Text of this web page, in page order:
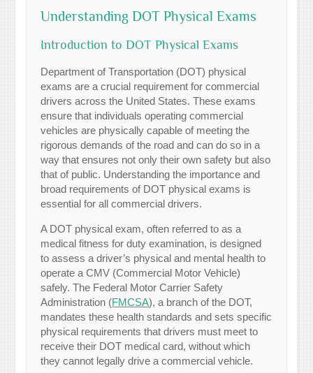
Understanding DOT Physical Exams
Introduction to DOT Physical Exams
Department of Transportation (DOT) physical
exams are a crucial requirement for commercial
drivers across the United States. These exams
ensure that individuals operating commercial
vehicles are physically capable of meeting the
rigorous demands of the road and can do so in a
way that ensures not only their own safety but also
that of public. Understanding the importance and
broad requirements of DOT physical exams is
essential for all commercial drivers.
A DOT physical exam, often referred to as a
medical fitness for duty examination, is designed
to assess a driver’s physical and mental health to
operate a CMV (Commercial Motor Vehicle)
safely. The Federal Motor Carrier Safety
Administration (FMCSA), a branch of the DOT,
mandates these health standards and sets specific
physical requirements that drivers must meet to
receive their DOT medical card, without which
they cannot legally drive a commercial vehicle.